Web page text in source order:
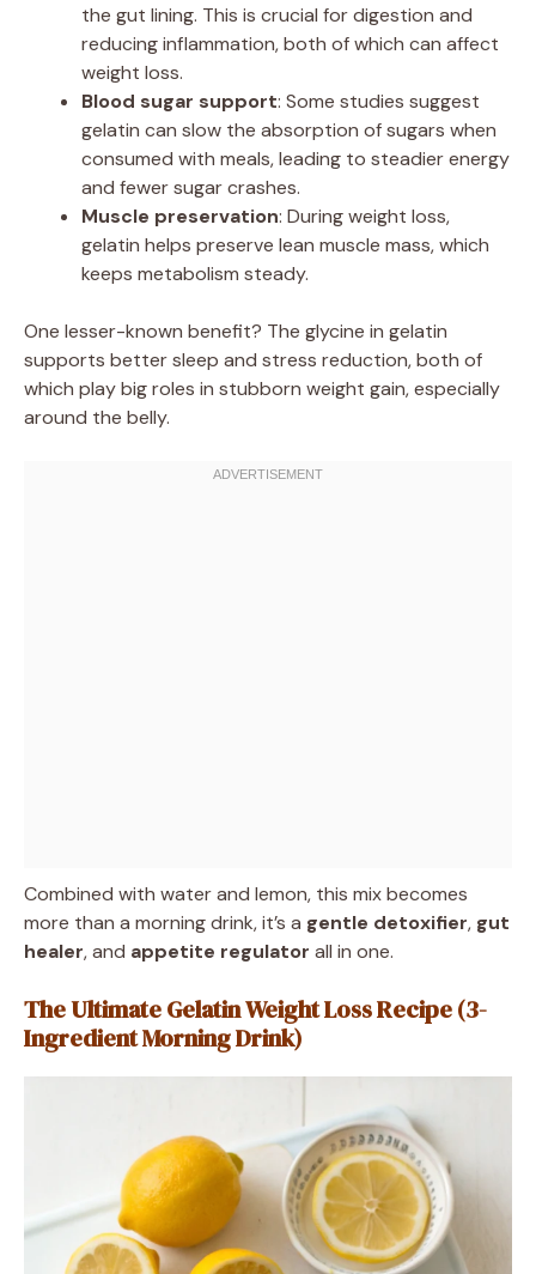
the gut lining. This is crucial for digestion and
reducing inflammation, both of which can affect
weight loss.
Blood sugar support: Some studies suggest
gelatin can slow the absorption of sugars when
consumed with meals, leading to steadier energy
and fewer sugar crashes.
Muscle preservation: During weight loss,
gelatin helps preserve lean muscle mass, which
keeps metabolism steady.
One lesser-known benefit? The glycine in gelatin
supports better sleep and stress reduction, both of
which play big roles in stubborn weight gain, especially
around the belly.
Combined with water and lemon, this mix becomes
more than a morning drink, it’s a gentle detoxifier, gut
healer, and appetite regulator all in one.
The Ultimate Gelatin Weight Loss Recipe (3-
Ingredient Morning Drink)